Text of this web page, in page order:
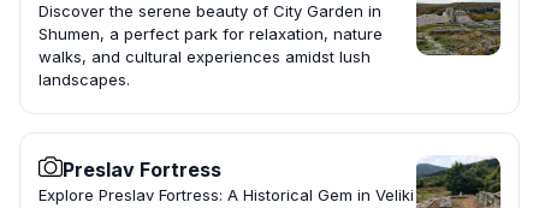
Discover the serene beauty of City Garden in
Shumen, a perfect park for relaxation, nature
walks, and cultural experiences amidst lush
landscapes.
Preslav Fortress
Explore Preslav Fortress: A Historical Gem in Veliki